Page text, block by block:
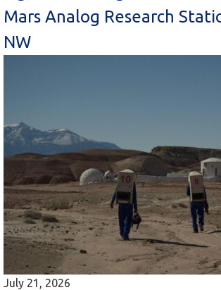
Mars Analog Research
NW
July 21, 2026